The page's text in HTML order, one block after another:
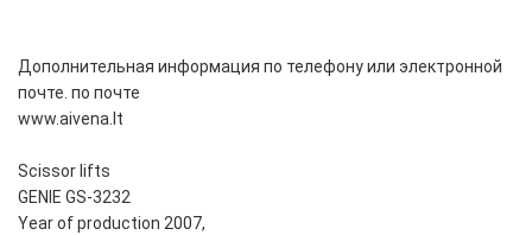
Дополнительная информация по телефону или электронной
почте. по почте
www.aivena.lt
Scissor lifts
GENIE GS-3232
Year of production 2007,